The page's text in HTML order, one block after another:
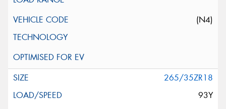
(N4)
265/35ZR18
93Y